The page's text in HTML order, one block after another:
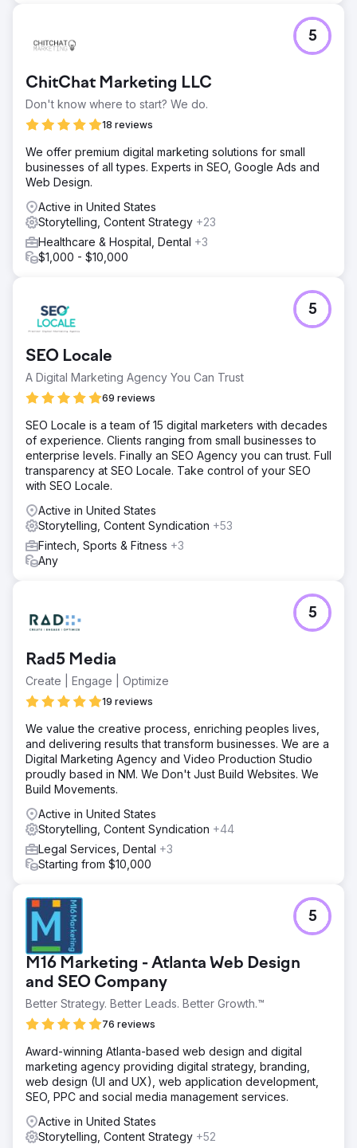
ChitChat Marketing LLC
Don't know where to start? We do.
18 reviews
5
We offer premium digital marketing solutions for small
businesses of all types. Experts in SEO, Google Ads and
Web Design.
Active in United States
Storytelling, Content Strategy +23
Healthcare & Hospital, Dental +3
$1,000 - $10,000
SEO Locale
A Digital Marketing Agency You Can Trust
69 reviews
5
SEO Locale is a team of 15 digital marketers with decades
of experience. Clients ranging from small businesses to
enterprise levels. Finally an SEO Agency you can trust. Full
transparency at SEO Locale. Take control of your SEO
with SEO Locale.
Active in United States
Storytelling, Content Syndication +53
Fintech, Sports & Fitness +3
Any
Rad5 Media
Create | Engage | Optimize
19 reviews
5
We value the creative process, enriching peoples lives,
and delivering results that transform businesses. We are a
Digital Marketing Agency and Video Production Studio
proudly based in NM. We Don't Just Build Websites. We
Build Movements.
Active in United States
Storytelling, Content Syndication +44
Legal Services, Dental +3
Starting from $10,000
M16 Marketing - Atlanta Web Design
and SEO Company
Better Strategy. Better Leads. Better Growth.™
76 reviews
5
Award-winning Atlanta-based web design and digital
marketing agency providing digital strategy, branding,
web design (UI and UX), web application development,
SEO, PPC and social media management services.
Active in United States
Storytelling, Content Strategy +52